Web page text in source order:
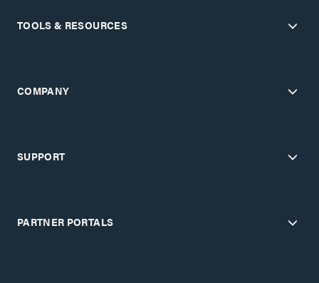
TOOLS & RESOURCES
COMPANY
SUPPORT
PARTNER PORTALS